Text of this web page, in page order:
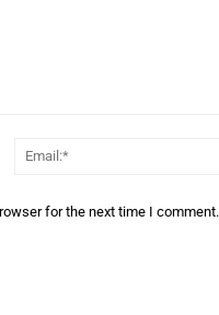
Name:*
for the next time I comment.